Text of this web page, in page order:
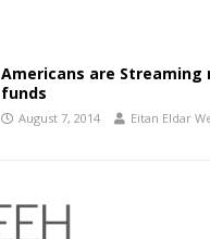
Americans are
funds
August 7, 2014 Eitan Eldar